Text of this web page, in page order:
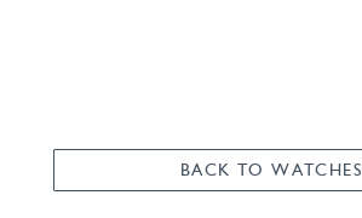
BACK TO WATCHES